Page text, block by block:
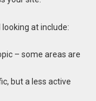
at include:
– some areas are
but a less active